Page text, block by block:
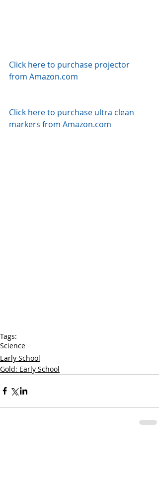
Click here to purchase projector
from Amazon.com
Click here to purchase ultra clean
markers from Amazon.com
Tags:
Science
Early School
Gold: Early School